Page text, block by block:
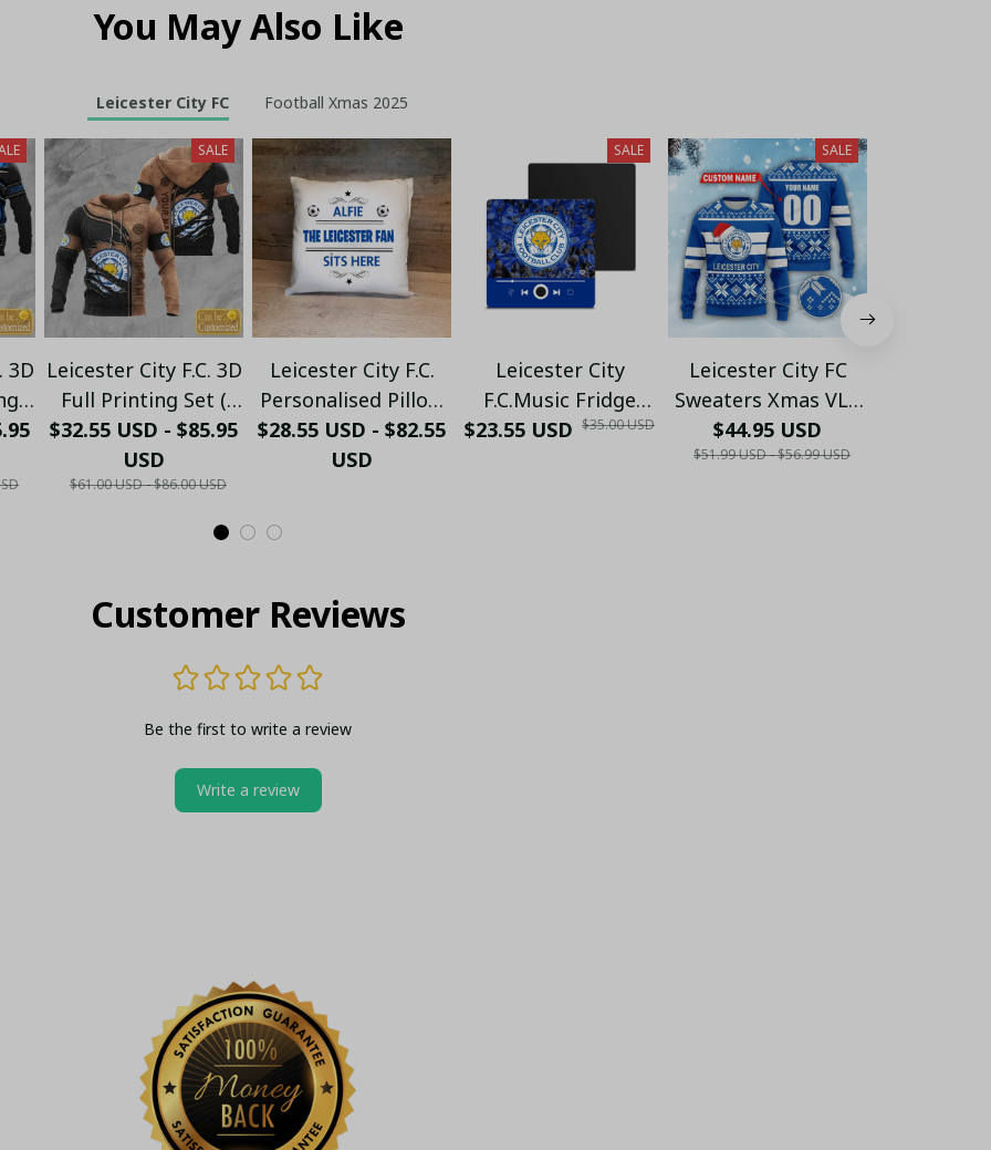
You May Also Like
Leicester City FC Football Xmas 2025
3D
SALE
Leicester City F.C. 3D
Full Printing Set (
Hoodie, Zip Hoodie,
Short, T-shirt,...) - LH
$32.55 USD - $85.95
USD
$61.00 USD - $86.00 USD
Leicester City F.C.
Personalised Pillow
(with inner) PM34 -
LH
$28.55 USD - $82.55
USD
SALE
Leicester City
F.C.Music Fridge
Magnet 34 - LH
$23.55 USD $35.00 USD
SALE
Leicester City FC
Sweaters Xmas VLZ
01
$44.95 USD
$51.99 USD - $56.99 USD
Customer Reviews
Be the first to write a review
Write a review